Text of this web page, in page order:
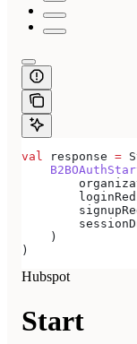
val response =
    )
)
Hubspot
Start